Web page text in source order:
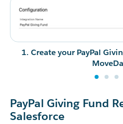
1. Create your PayPal
PayPal Giving Fund
Salesforce